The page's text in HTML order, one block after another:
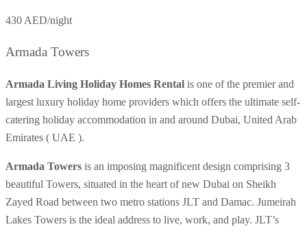
430 AED/night
Armada Towers
Armada Living Holiday Homes Rental is one of the premier and
largest luxury holiday home providers which offers the ultimate self-
catering holiday accommodation in and around Dubai, United Arab
Emirates ( UAE ).
Armada Towers is an imposing magnificent design comprising 3
beautiful Towers, situated in the heart of new Dubai on Sheikh
Zayed Road between two metro stations JLT and Damac. Jumeirah
Lakes Towers is the ideal address to live, work, and play. JLT’s